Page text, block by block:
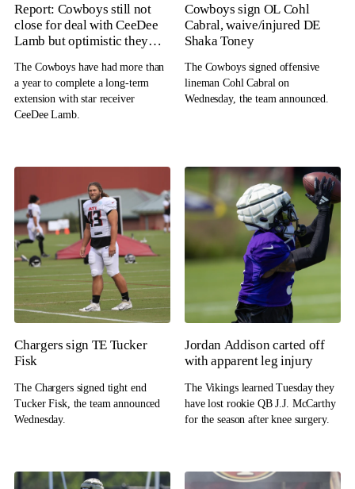
Report: Cowboys still not
close for deal with CeeDee
Lamb but optimistic they
The Cowboys have had more than
a year to complete a long-term
extension with star receiver
CeeDee Lamb.
Cowboys sign OL Cohl
Cabral, waive/injured DE
Shaka Toney
The Cowboys signed offensive
lineman Cohl Cabral on
Wednesday, the team announced.
Chargers sign TE Tucker
Fisk
The Chargers signed tight end
Tucker Fisk, the team announced
Wednesday.
Jordan Addison carted off
with apparent leg injury
The Vikings learned Tuesday they
have lost rookie QB J.J. McCarthy
for the season after knee surgery.